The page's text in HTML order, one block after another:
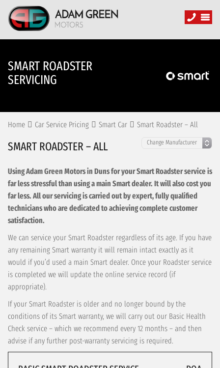
SMART ROADSTER
SERVICING
Home Car Service Pricing Smart Car Smart Roadster – All
SMART ROADSTER – ALL
Using Adam Green Motors in Duns for your Smart Roadster service is
far less stressful than using a main Smart dealer. It will also cost you
far less. All our servicing is carried out by expert, fully qualified
technicians who are dedicated to achieving complete customer
satisfaction.
We can service your Smart Roadster regardless of its age. If you have
any remaining Smart warranty it will remain intact exactly as it
would if you’d used a main Smart dealer. Once your Roadster service
is completed we will update the online service record (if
appropriate).
If your Smart Roadster is older and no longer bound by the
conditions of its Smart warranty, we will carry out our Basic Health
Check service – which we recommend every 12 months – and then
advise if any further post-warranty servicing is required.